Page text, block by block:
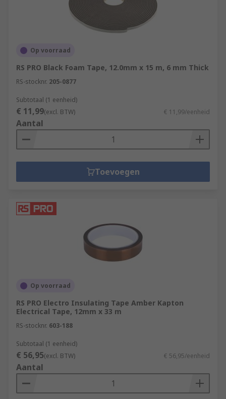
Op voorraad
RS PRO Black Foam Tape, 12.0mm x 15 m, 6 mm Thick
RS-stocknr. 205-0877
Subtotaal (1 eenheid)
€ 11,99(excl. BTW) € 11,99/eenheid
Aantal
Toevoegen
Op voorraad
RS PRO Electro Insulating Tape Amber Kapton
Electrical Tape, 12mm x 33 m
RS-stocknr. 603-188
Subtotaal (1 eenheid)
€ 56,95(excl. BTW) € 56,95/eenheid
Aantal